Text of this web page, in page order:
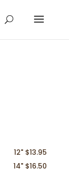
12" $13.95
14" $16.50